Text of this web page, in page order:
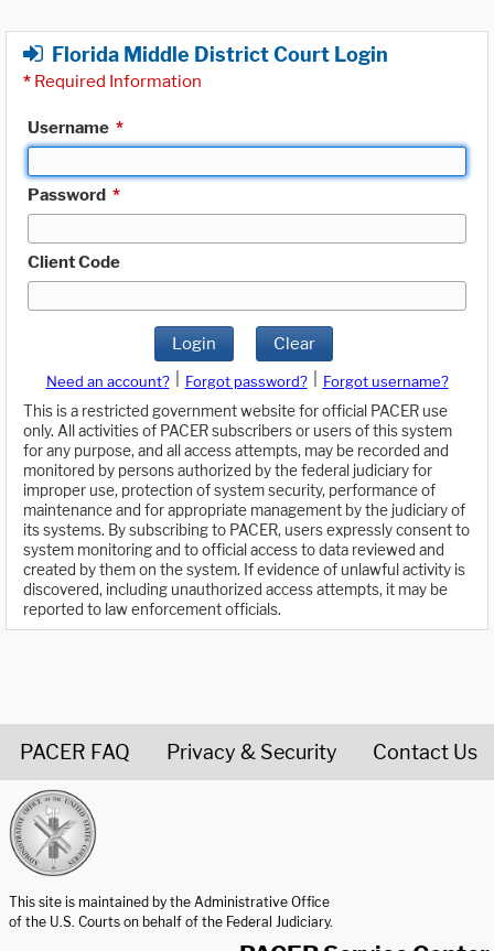
Florida Middle District Court Login
* Required Information
Username *
Password *
Client Code
Login Clear
Need an account? Forgot password?
Forgot username?
This is a restricted government website for official PACER use
only. All activities of PACER subscribers or users of this system
for any purpose, and all access attempts, may be recorded and
monitored by persons authorized by the federal judiciary for
improper use, protection of system security, performance of
maintenance and for appropriate management by the judiciary of
its systems. By subscribing to PACER, users expressly consent to
system monitoring and to official access to data reviewed and
created by them on the system. If evidence of unlawful activity is
discovered, including unauthorized access attempts, it may be
reported to law enforcement officials.
PACER FAQ Privacy & Security Contact Us
This site is maintained by the Administrative Office
of the U.S. Courts on behalf of the Federal Judiciary.